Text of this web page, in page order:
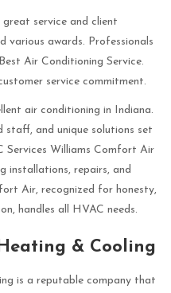
service and client
various awards. Professionals
Air Conditioning Service.
service commitment.
air conditioning in Indiana.
staff, and unique solutions set
Services Williams Comfort Air
installations, repairs, and
Air, recognized for honesty,
handles all HVAC needs.
& Cooling
is a reputable company that